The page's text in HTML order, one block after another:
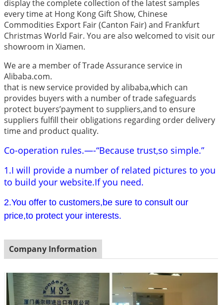
display the complete collection of the latest samples
every time at Hong Kong Gift Show, Chinese
Commodities Export Fair (Canton Fair) and Frankfurt
Christmas World Fair. You are also welcomed to visit our
showroom in Xiamen.
We are a member of Trade Assurance service in
Alibaba.com.
that is new service provided by alibaba,which can
provides buyers with a number of trade safeguards
protect buyers’payment to suppliers,and to ensure
suppliers fulfill their obligations regarding order delivery
time and product quality.
Co-operation rules.—-“Because trust,so simple.”
1.I will provide a number of related pictures to you
to build your website.If you need.
2.You offer to customers,be sure to consult our
price,to protect your interests.
Company Information